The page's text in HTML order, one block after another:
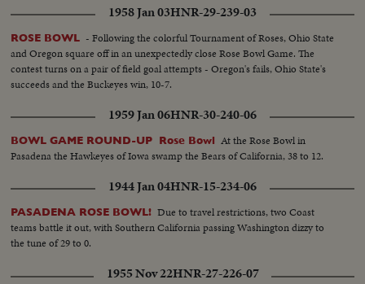
1958 Jan 03HNR-29-239-03
ROSE BOWL - Following the colorful Tournament of Roses, Ohio State
and Oregon square off in an unexpectedly close Rose Bowl Game. The
contest turns on a pair of field goal attempts - Oregon's fails, Ohio State's
succeeds and the Buckeyes win, 10-7.
1959 Jan 06HNR-30-240-06
BOWL GAME ROUND-UP Rose Bowl At the Rose Bowl in
Pasadena the Hawkeyes of Iowa swamp the Bears of California, 38 to 12.
1944 Jan 04HNR-15-234-06
PASADENA ROSE BOWL! Due to travel restrictions, two Coast
teams battle it out, with Southern California passing Washington dizzy to
the tune of 29 to 0.
1955 Nov 22HNR-27-226-07